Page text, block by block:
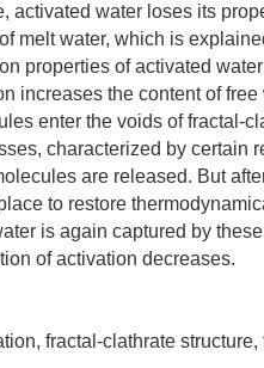
activated water loses its
melt water, which is
properties of activated
increases the content of
enter the voids of fractal-
characterized by certain
are released. But
to restore
is again captured by
of activation decreases.
fractal-clathrate